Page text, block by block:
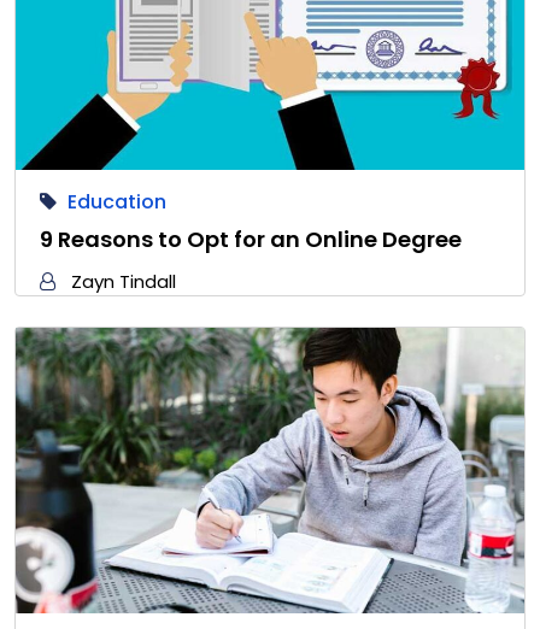
Education
9 Reasons to Opt for an Online Degree
Zayn Tindall